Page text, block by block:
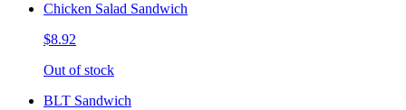
Chicken Salad Sandwich
$8.92
Out of stock
BLT Sandwich